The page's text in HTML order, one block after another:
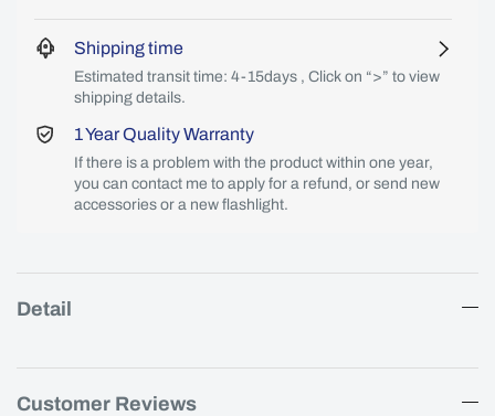
Shipping time
Estimated transit time: 4-15days , Click on “>” to view
shipping details.
1 Year Quality Warranty
If there is a problem with the product within one year,
you can contact me to apply for a refund, or send new
accessories or a new flashlight.
Detail
Customer Reviews